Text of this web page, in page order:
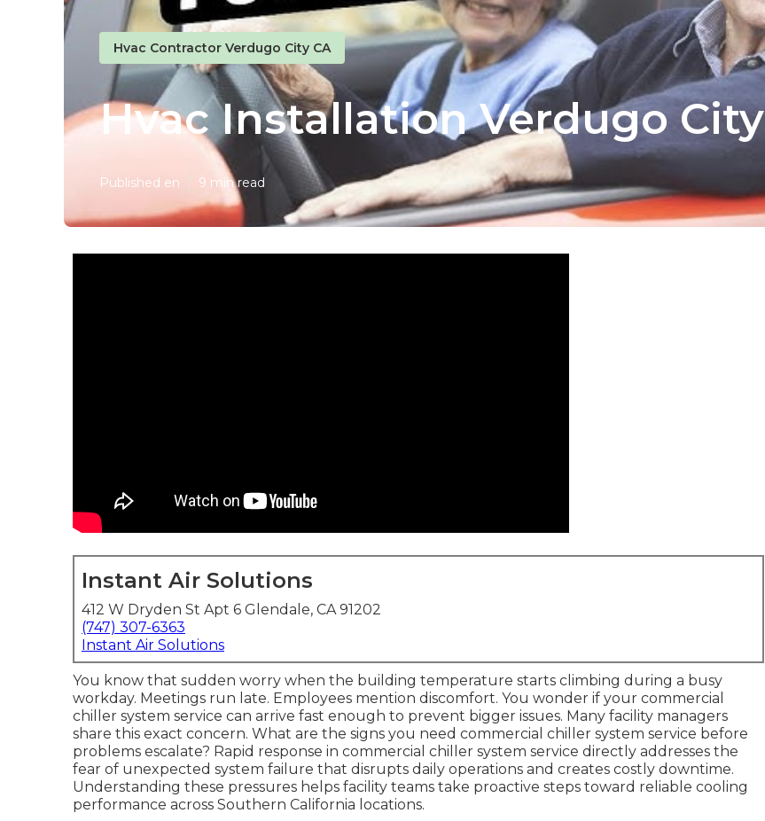
Hvac Contractor Verdugo City CA
Hvac Installation Verdugo City
Published en 9 min read
Instant Air Solutions
412 W Dryden St Apt 6 Glendale, CA 91202
(747) 307-6363
Instant Air Solutions
You know that sudden worry when the building temperature starts climbing during a busy
workday. Meetings run late. Employees mention discomfort. You wonder if your commercial
chiller system service can arrive fast enough to prevent bigger issues. Many facility managers
share this exact concern. What are the signs you need commercial chiller system service before
problems escalate? Rapid response in commercial chiller system service directly addresses the
fear of unexpected system failure that disrupts daily operations and creates costly downtime.
Understanding these pressures helps facility teams take proactive steps toward reliable cooling
performance across Southern California locations.